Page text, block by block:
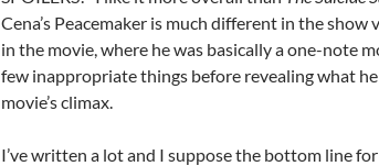
Cena’s Peacemaker is much different in the show
in the movie, where he was basically a one-note
few inappropriate things before revealing what
movie’s climax.
I’ve written a lot and I suppose the bottom line